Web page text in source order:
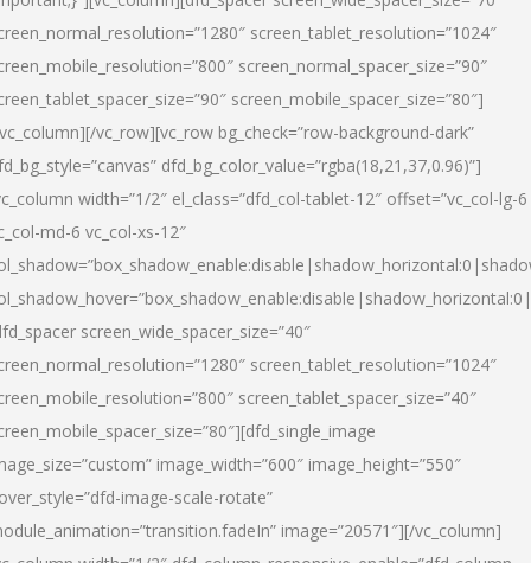
screen_tablet_resolution=”1024″
screen_normal_spacer_size=”90″
screen_mobile_spacer_size=”80″]
vc_row][vc_row bg_check=”row-background-dark”
dfd_bg_color_value=”rgba(18,21,37,0.96)”]
width=”1/2″ el_class=”dfd_col-tablet-12″ offset=”vc_col-lg-6
md-6 vc_col-xs-12″
screen_wide_spacer_size=”40″
screen_tablet_resolution=”1024″
screen_tablet_spacer_size=”40″
image_width=”600″ image_height=”550″
image-scale-rotate”
image=”20571″][/vc_column]